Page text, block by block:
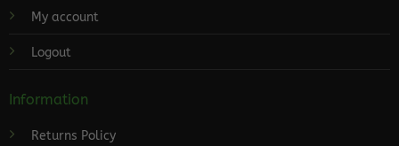
My account
Logout
Information
Returns Policy